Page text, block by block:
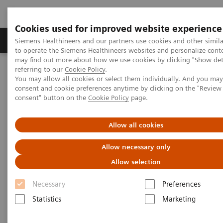
Cookies used for improved website experience
Siemens Healthineers and our partners use cookies and other
to operate the Siemens Healthineers websites and personalize
may find out more about how we use cookies by clicking "Show
referring to our Cookie Policy.
You may allow all cookies or select them individually. And you
consent and cookie preferences anytime by clicking on the
consent" button on the Cookie Policy page.
Allow all cookies
Allow necessary only
Allow selection
Necessary
Preferences
Statistics
Marketing
Products & Services Clinical Specialties
Home Medical Imaging SOMATOM go.Up eco